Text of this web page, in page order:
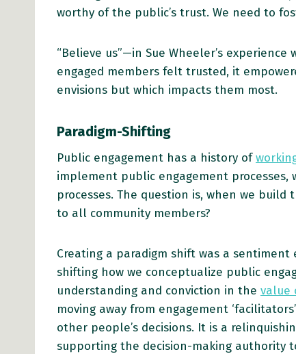
worthy of the public’s trust. We need to
“Believe us”—in Sue Wheeler’s experience
engaged members felt trusted, it
envisions but which impacts them most.
Paradigm-Shifting
Public engagement has a history of
implement public engagement
processes. The question is, when we
to all community members?
Creating a paradigm shift was a
shifting how we conceptualize public
understanding and conviction in the value
moving away from engagement
other people’s decisions. It is a
supporting the decision-making authority